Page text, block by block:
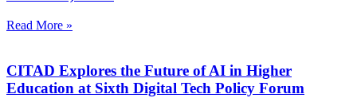
Read More »
CITAD Explores the Future of AI in Higher
Education at Sixth Digital Tech Policy Forum